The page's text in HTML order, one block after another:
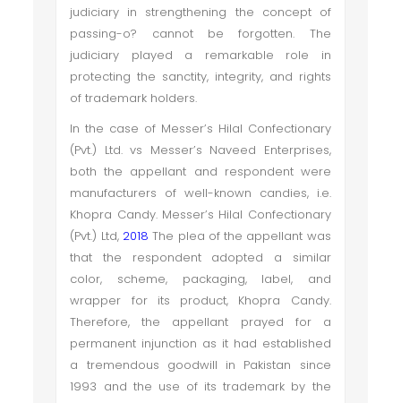
judiciary in strengthening the concept of
passing-o? cannot be forgotten. The
judiciary played a remarkable role in
protecting the sanctity, integrity, and rights
of trademark holders.
In the case of Messer’s Hilal Confectionary
(Pvt.) Ltd. vs Messer’s Naveed Enterprises,
both the appellant and respondent were
manufacturers of well-known candies, i.e.
Khopra Candy. Messer’s Hilal Confectionary
(Pvt.) Ltd, 2018 The plea of the appellant was
that the respondent adopted a similar
color, scheme, packaging, label, and
wrapper for its product, Khopra Candy.
Therefore, the appellant prayed for a
permanent injunction as it had established
a tremendous goodwill in Pakistan since
1993 and the use of its trademark by the